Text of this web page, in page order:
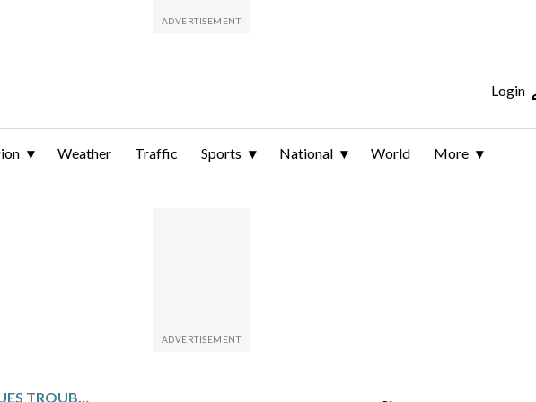
Login
Weather Traffic Sports National World More
IOWA STATE DISCONTINUES TROUBLED WOMEN’S GYMNASTICS PROGRAM